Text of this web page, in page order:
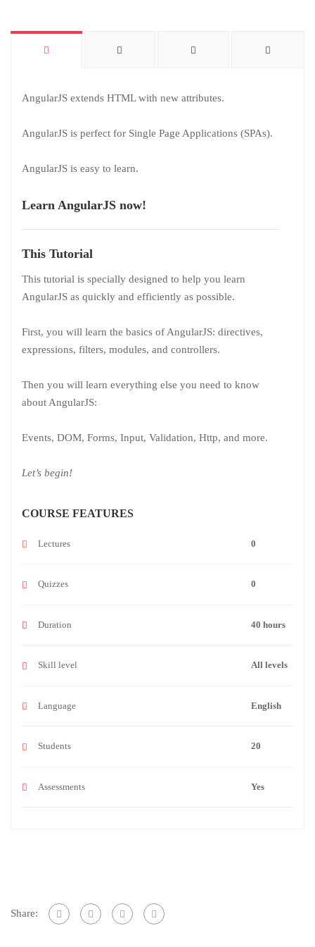
AngularJS extends HTML with new attributes.
AngularJS is perfect for Single Page Applications (SPAs).
AngularJS is easy to learn.
Learn AngularJS now!
This Tutorial
This tutorial is specially designed to help you learn
AngularJS as quickly and efficiently as possible.
First, you will learn the basics of AngularJS: directives,
expressions, filters, modules, and controllers.
Then you will learn everything else you need to know
about AngularJS:
Events, DOM, Forms, Input, Validation, Http, and more.
Let’s begin!
COURSE FEATURES
Lectures 0
Quizzes 0
Duration 40 hours
Skill level All levels
Language English
Students 20
Assessments Yes
Share: